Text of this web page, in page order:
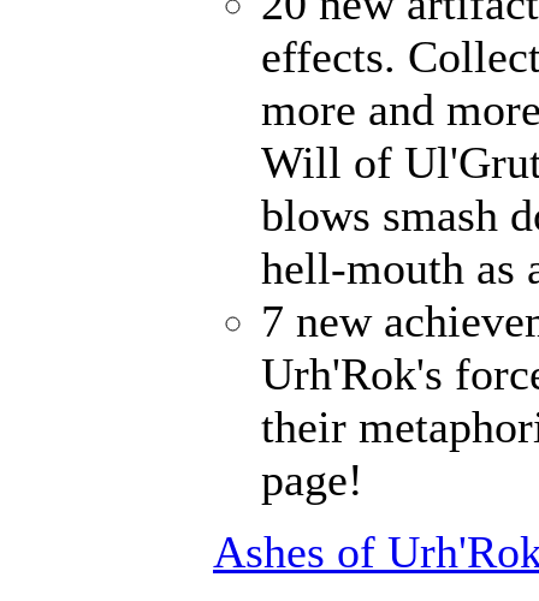
effects.
more and
Will of
blows smash
hell-mouth as
7 new
Urh'Rok's
their
page!
Ashes of